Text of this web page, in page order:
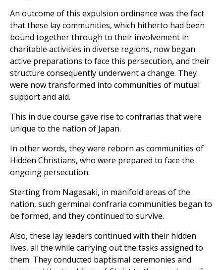
An outcome of this expulsion ordinance was the fact
that these lay communities, which hitherto had been
bound together through to their involvement in
charitable activities in diverse regions, now began
active preparations to face this persecution, and their
structure consequently underwent a change. They
were now transformed into communities of mutual
support and aid.
This in due course gave rise to confrarias that were
unique to the nation of Japan.
In other words, they were reborn as communities of
Hidden Christians, who were prepared to face the
ongoing persecution.
Starting from Nagasaki, in manifold areas of the
nation, such germinal confraria communities began to
be formed, and they continued to survive.
Also, these lay leaders continued with their hidden
lives, all the while carrying out the tasks assigned to
them. They conducted baptismal ceremonies and